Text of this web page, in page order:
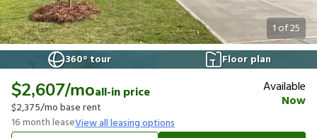
1of25
360° tour
Floor plan
$2,607/moall-in price
$2,375/mo base rent
16month leaseView all leasing options
Available
Now